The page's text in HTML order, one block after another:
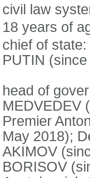
civil law
18 years of
chief of
PUTIN
head of
MEDVEDEV
Premier
May 2018);
AKIMOV
BORISOV